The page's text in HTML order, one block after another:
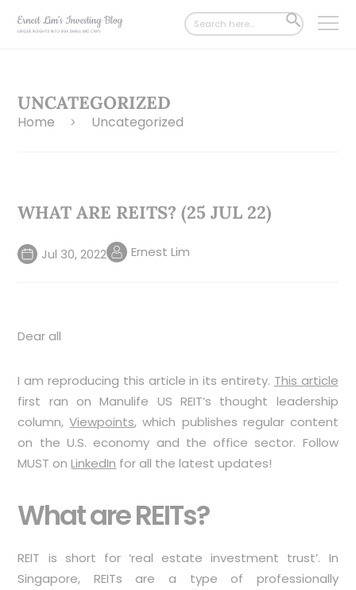
Search
for:
SEARCH
BUTTON
UNCATEGORIZED
Home > Uncategorized
WHAT ARE REITS? (25 JUL 22)
Jul 30, 2022 Ernest Lim
Dear all
I am reproducing this article in its entirety. This article
first ran on Manulife US REIT’s thought leadership
column,Viewpoints, which publishes regular content
on the U.S. economy and the office sector. Follow
MUST onLinkedIn for all the latest updates!
What are REITs?
REIT is short for ‘real estate investment trust’. In
Singapore, REITs are a type of professionally